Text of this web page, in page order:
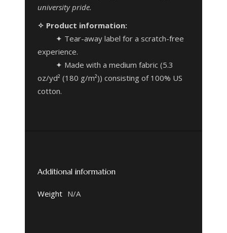
university pride.
✧ Product information:
✦ Tear-away label for a scratch-free
experience.
✦ Made with a medium fabric (5.3
oz/yd² (180 g/m²)) consisting of 100% US
cotton.
Additional information
Weight N/A